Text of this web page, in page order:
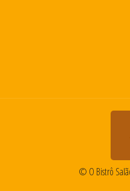
© O Bistrô